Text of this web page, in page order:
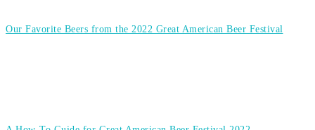
Our Favorite Beers from the 2022 Great American Beer Festival